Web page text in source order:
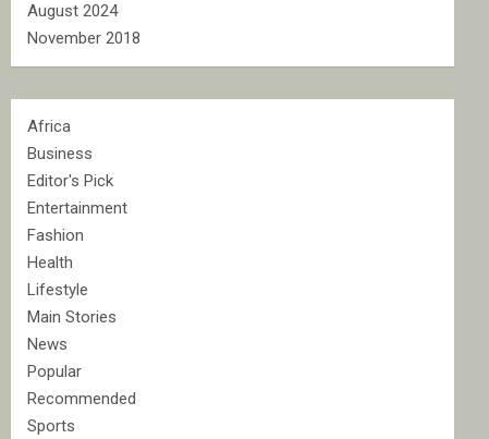
August 2024
November 2018
Africa
Business
Editor's Pick
Entertainment
Fashion
Health
Lifestyle
Main Stories
News
Popular
Recommended
Sports